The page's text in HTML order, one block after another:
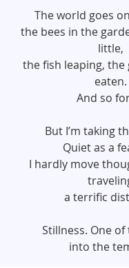
The world goes
the bees in the
little,
the fish leaping,
eaten.
And so
But I’m taking
Quiet as a
I hardly move
a terrific
Stillness. One
into the